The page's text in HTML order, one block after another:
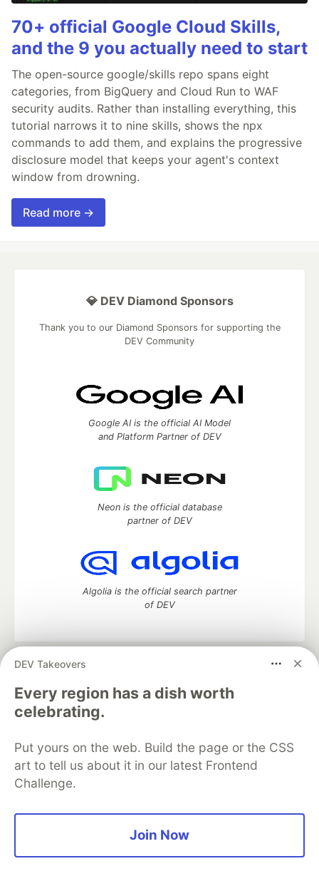
70+ official Google Cloud Skills,
and the 9 you actually need to start
The open-source google/skills repo spans eight
categories, from BigQuery and Cloud Run to WAF
security audits. Rather than installing everything, this
tutorial narrows it to nine skills, shows the npx
commands to add them, and explains the progressive
disclosure model that keeps your agent's context
window from drowning.
Read more →
DEV Takeovers
Every region has a dish worth
celebrating.
Put yours on the web. Build the page or the CSS
art to tell us about it in our latest Frontend
Challenge.
Join Now
💎 DEV Diamond Sponsors
Thank you to our Diamond Sponsors for supporting the
DEV Community
Google AI is the official AI Model
and Platform Partner of DEV
Neon is the official database
partner of DEV
Algolia is the official search partner
of DEV
development and manage your software career
Home
DEV Challenges DEV++
Videos
DEV Education Tracks
Free Postgres Database
DEV Shop
MLH
Code of Conduct
Privacy Policy
Terms of Use
Built on